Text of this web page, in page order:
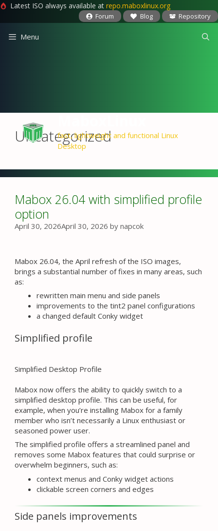
Latest ISO always available at repo.maboxlinux.org
Forum Blog Repository
Menu
fast, lightweight and functional Linux
Desktop
Uncategorized
Mabox 26.04 with simplified profile
option
April 30, 2026April 30, 2026 by napcok
Mabox 26.04, the April refresh of the ISO images,
brings a substantial number of fixes in many areas, such
as:
rewritten main menu and side panels
improvements to the tint2 panel configurations
a changed default Conky widget
Simplified profile
Simplified Desktop Profile
Mabox now offers the ability to quickly switch to a
simplified desktop profile. This can be useful, for
example, when you’re installing Mabox for a family
member who isn’t necessarily a Linux enthusiast or
seasoned power user.
The simplified profile offers a streamlined panel and
removes some Mabox features that could surprise or
overwhelm beginners, such as:
context menus and Conky widget actions
clickable screen corners and edges
Side panels improvements